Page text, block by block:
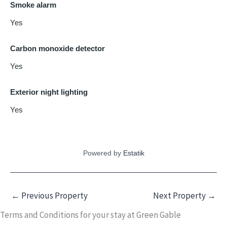
Smoke alarm
Yes
Carbon monoxide detector
Yes
Exterior night lighting
Yes
Powered by Estatik
← Previous Property Next Property →
Terms and Conditions for your stay at Green Gable